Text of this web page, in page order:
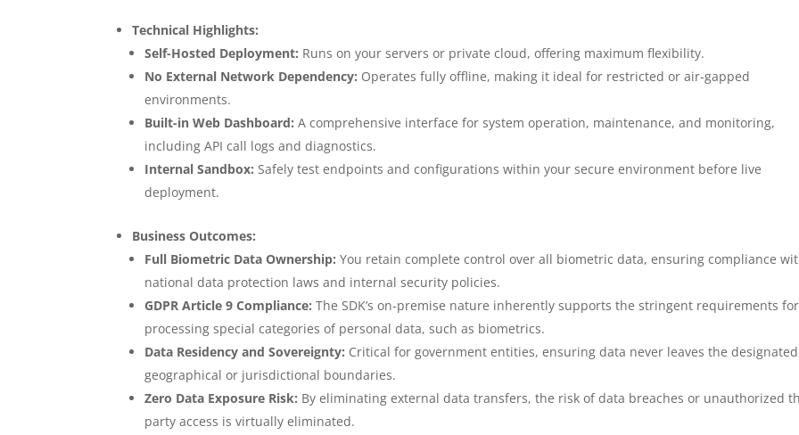
Technical Highlights:
Self-Hosted Deployment: Runs on your servers or private cloud, offering maximum flexibility.
No External Network Dependency: Operates fully offline, making it ideal for restricted or air-gapped
environments.
Built-in Web Dashboard: A comprehensive interface for system operation, maintenance, and monitoring,
including API call logs and diagnostics.
Internal Sandbox: Safely test endpoints and configurations within your secure environment before live
deployment.
Business Outcomes:
Full Biometric Data Ownership: You retain complete control over all biometric data, ensuring compliance
national data protection laws and internal security policies.
GDPR Article 9 Compliance: The SDK’s on-premise nature inherently supports the stringent requirements for
processing special categories of personal data, such as biometrics.
Data Residency and Sovereignty: Critical for government entities, ensuring data never leaves the designated
geographical or jurisdictional boundaries.
Zero Data Exposure Risk: By eliminating external data transfers, the risk of data breaches or unauthorized
party access is virtually eliminated.